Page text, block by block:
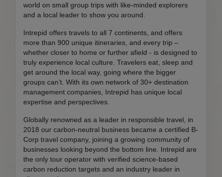
world on small group trips with like-minded explorers
and a local leader to show you around.
Intrepid offers travels to all 7 continents, and offers
more than 900 unique itineraries, and every trip –
whether closer to home or further afield - is designed to
truly experience local culture. Travelers eat, sleep and
get around the local way, going where the bigger
groups can’t. With its own network of 30+ destination
management companies, Intrepid has unique local
expertise and perspectives.
Globally renowned as a leader in responsible travel, in
2018 our carbon-neutral business became a certified B-
Corp travel company, joining a growing community of
businesses looking beyond the bottom line. Intrepid are
the only tour operator with verified science-based
carbon reduction targets and an industry leader in